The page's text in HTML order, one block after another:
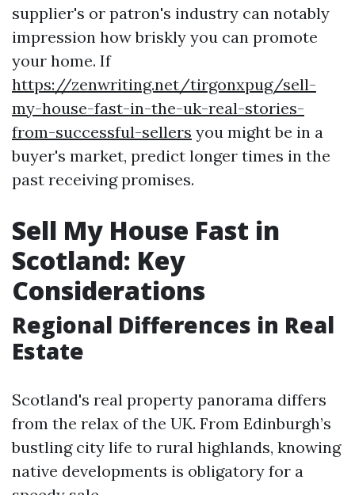
supplier's or patron's industry can notably
impression how briskly you can promote
your home. If
https://zenwriting.net/tirgonxpug/sell-
my-house-fast-in-the-uk-real-stories-
from-successful-sellers you might be in a
buyer's market, predict longer times in the
past receiving promises.
Sell My House Fast in
Scotland: Key
Considerations
Regional Differences in Real
Estate
Scotland's real property panorama differs
from the relax of the UK. From Edinburgh’s
bustling city life to rural highlands, knowing
native developments is obligatory for a